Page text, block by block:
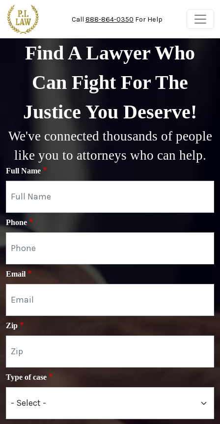
Skip to main content
Call 888-864-0350 For Help
Find A Lawyer Who
Can Fight For The
Justice You Deserve!
We've connected thousands of people
like you to attorneys who can help.
Full Name
Phone
Email
Zip
Type of case